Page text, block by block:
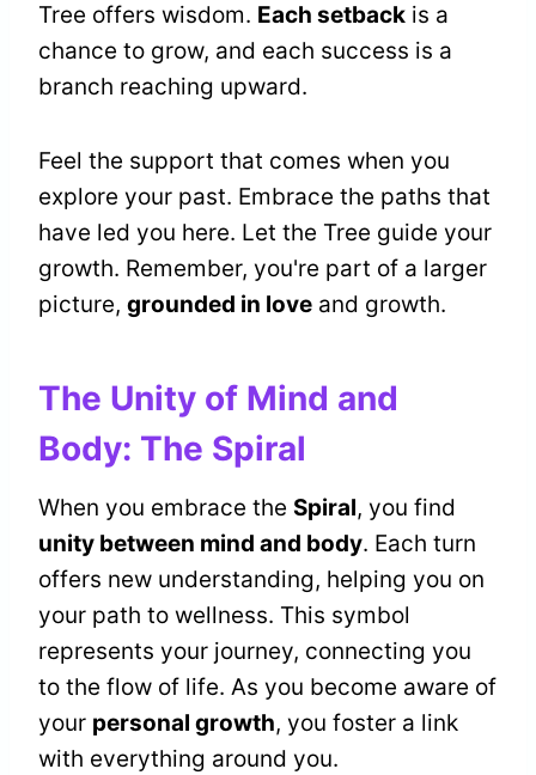
Tree offers wisdom. Each setback is a
chance to grow, and each success is a
branch reaching upward.
Feel the support that comes when you
explore your past. Embrace the paths that
have led you here. Let the Tree guide your
growth. Remember, you're part of a larger
picture, grounded in love and growth.
The Unity of Mind and
Body: The Spiral
When you embrace the Spiral, you find
unity between mind and body. Each turn
offers new understanding, helping you on
your path to wellness. This symbol
represents your journey, connecting you
to the flow of life. As you become aware of
your personal growth, you foster a link
with everything around you.